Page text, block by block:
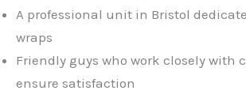
A professional unit in Bristol
wraps
Friendly guys who work closely with
ensure satisfaction